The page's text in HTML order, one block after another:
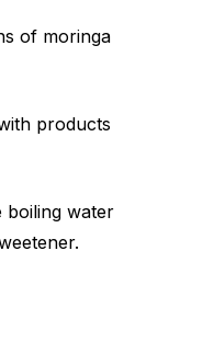
of moringa
products
boiling water